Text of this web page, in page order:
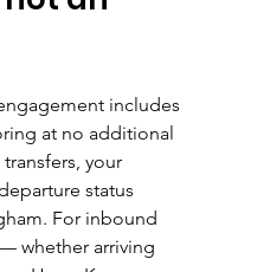
includes
at no additional
your
status
For inbound
whether arriving